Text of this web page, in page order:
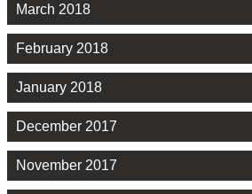
March 2018
February 2018
January 2018
December 2017
November 2017